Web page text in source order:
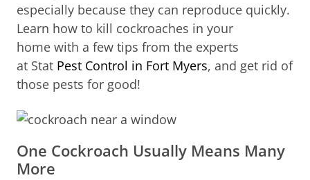
especially because they can reproduce quickly.
Learn how to kill cockroaches in your
home with a few tips from the experts
at Stat Pest Control in Fort Myers, and get rid of
those pests for good!
One Cockroach Usually Means Many
More